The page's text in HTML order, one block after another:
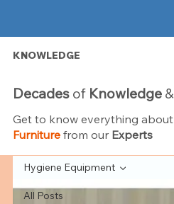
KNOWLEDGE
Decadesof Knowledge&
Get to know everything about
Furniturefrom our Experts
All Posts
Hygiene Equipment